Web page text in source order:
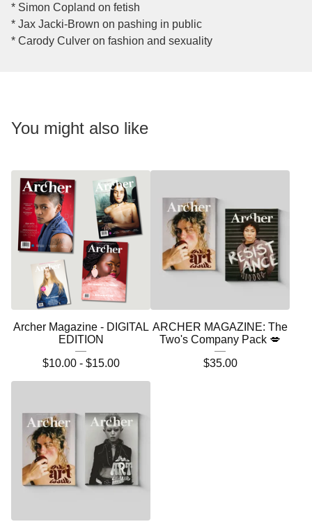
* Simon Copland on fetish
* Jax Jacki-Brown on pashing in public
* Carody Culver on fashion and sexuality
You might also like
Archer Magazine - DIGITAL
EDITION
$10.00 - $15.00
ARCHER MAGAZINE: The
Two's Company Pack 💋
$35.00